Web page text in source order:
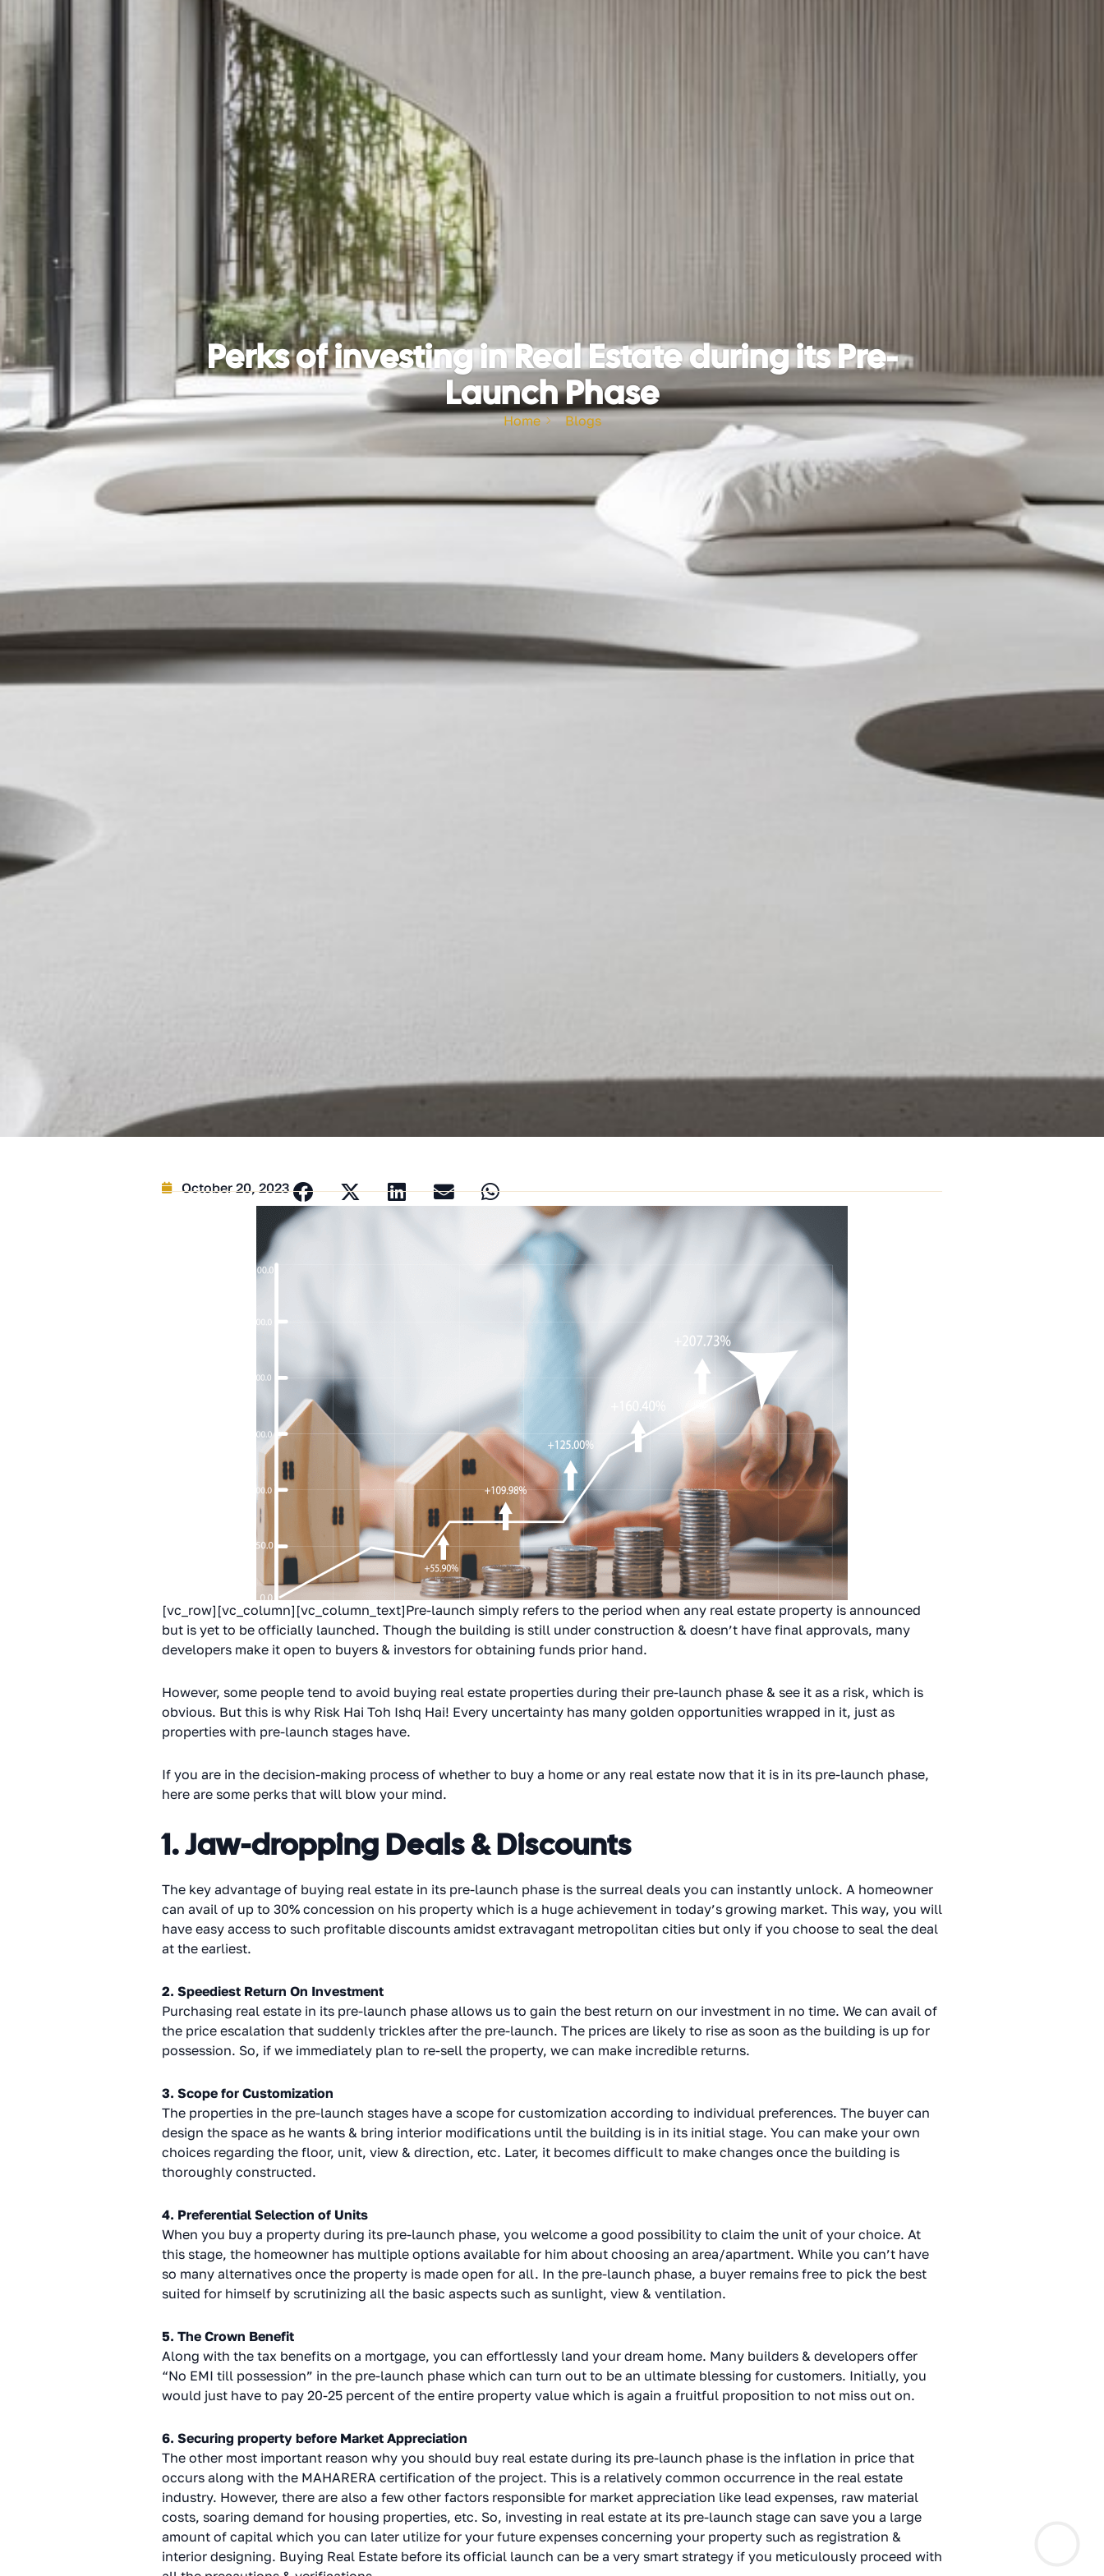
Perks of investing in Real Estate during its Pre-
Launch Phase
Home Blogs
October 20, 2023
[vc_row][vc_column][vc_column_text]Pre-launch simply refers to the period when any real estate property is announced
but is yet to be officially launched. Though the building is still under construction & doesn’t have final approvals, many
developers make it open to buyers & investors for obtaining funds prior hand.
However, some people tend to avoid buying real estate properties during their pre-launch phase & see it as a risk, which is
obvious. But this is why Risk Hai Toh Ishq Hai! Every uncertainty has many golden opportunities wrapped in it, just as
properties with pre-launch stages have.
If you are in the decision-making process of whether to buy a home or any real estate now that it is in its pre-launch phase,
here are some perks that will blow your mind.
1. Jaw-dropping Deals & Discounts
The key advantage of buying real estate in its pre-launch phase is the surreal deals you can instantly unlock. A homeowner
can avail of up to 30% concession on his property which is a huge achievement in today’s growing market. This way, you will
have easy access to such profitable discounts amidst extravagant metropolitan cities but only if you choose to seal the deal
at the earliest.
2. Speediest Return On Investment
Purchasing real estate in its pre-launch phase allows us to gain the best return on our investment in no time. We can avail of
the price escalation that suddenly trickles after the pre-launch. The prices are likely to rise as soon as the building is up for
possession. So, if we immediately plan to re-sell the property, we can make incredible returns.
3. Scope for Customization
The properties in the pre-launch stages have a scope for customization according to individual preferences. The buyer can
design the space as he wants & bring interior modifications until the building is in its initial stage. You can make your own
choices regarding the floor, unit, view & direction, etc. Later, it becomes difficult to make changes once the building is
thoroughly constructed.
4. Preferential Selection of Units
When you buy a property during its pre-launch phase, you welcome a good possibility to claim the unit of your choice. At
this stage, the homeowner has multiple options available for him about choosing an area/apartment. While you can’t have
so many alternatives once the property is made open for all. In the pre-launch phase, a buyer remains free to pick the best
suited for himself by scrutinizing all the basic aspects such as sunlight, view & ventilation.
5. The Crown Benefit
Along with the tax benefits on a mortgage, you can effortlessly land your dream home. Many builders & developers offer
“No EMI till possession” in the pre-launch phase which can turn out to be an ultimate blessing for customers. Initially, you
would just have to pay 20-25 percent of the entire property value which is again a fruitful proposition to not miss out on.
6. Securing property before Market Appreciation
The other most important reason why you should buy real estate during its pre-launch phase is the inflation in price that
occurs along with the MAHARERA certification of the project. This is a relatively common occurrence in the real estate
industry. However, there are also a few other factors responsible for market appreciation like lead expenses, raw material
costs, soaring demand for housing properties, etc. So, investing in real estate at its pre-launch stage can save you a large
amount of capital which you can later utilize for your future expenses concerning your property such as registration &
interior designing. Buying Real Estate before its official launch can be a very smart strategy if you meticulously proceed with